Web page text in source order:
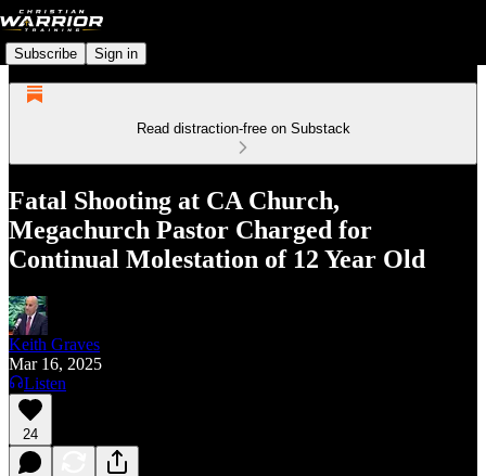
Subscribe Sign in
Read distraction-free on Substack
Fatal Shooting at CA Church,
Megachurch Pastor Charged for
Continual Molestation of 12 Year Old
Keith Graves
Mar 16, 2025
Listen
24